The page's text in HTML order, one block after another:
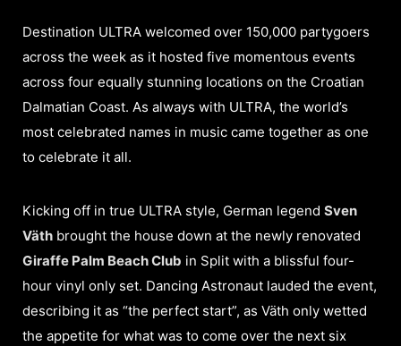
Destination ULTRA welcomed over 150,000 partygoers
across the week as it hosted five momentous events
across four equally stunning locations on the Croatian
Dalmatian Coast. As always with ULTRA, the world’s
most celebrated names in music came together as one
to celebrate it all.
Kicking off in true ULTRA style, German legend Sven
Väth brought the house down at the newly renovated
Giraffe Palm Beach Club in Split with a blissful four-
hour vinyl only set. Dancing Astronaut lauded the event,
describing it as “the perfect start”, as Väth only wetted
the appetite for what was to come over the next six